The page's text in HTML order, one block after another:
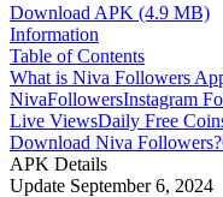
Download APK (4.9 MB)
Information
Table of Contents
What is Niva Followers
NivaFollowersInstagram
Live ViewsDaily Free
Download Niva Followers?
APK Details
Update September 6, 2024